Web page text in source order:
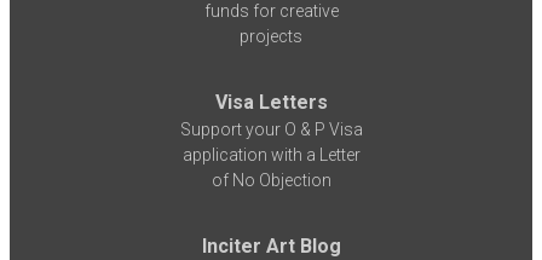
funds for creative
projects
Visa Letters
Support your O & P Visa
application with a Letter
of No Objection
Inciter Art Blog